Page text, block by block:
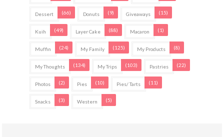
Dessert (66) Donuts (9) Giveaways (15)
Kuih (49) Layer Cake (88) Macaron (1)
Muffin (24) My Family (125) My Products (8)
My Thoughts (134) My Trips (103) Pastries (22)
Photos (2) Pies (10) Pies/ Tarts (11)
Snacks (3) Western (5)